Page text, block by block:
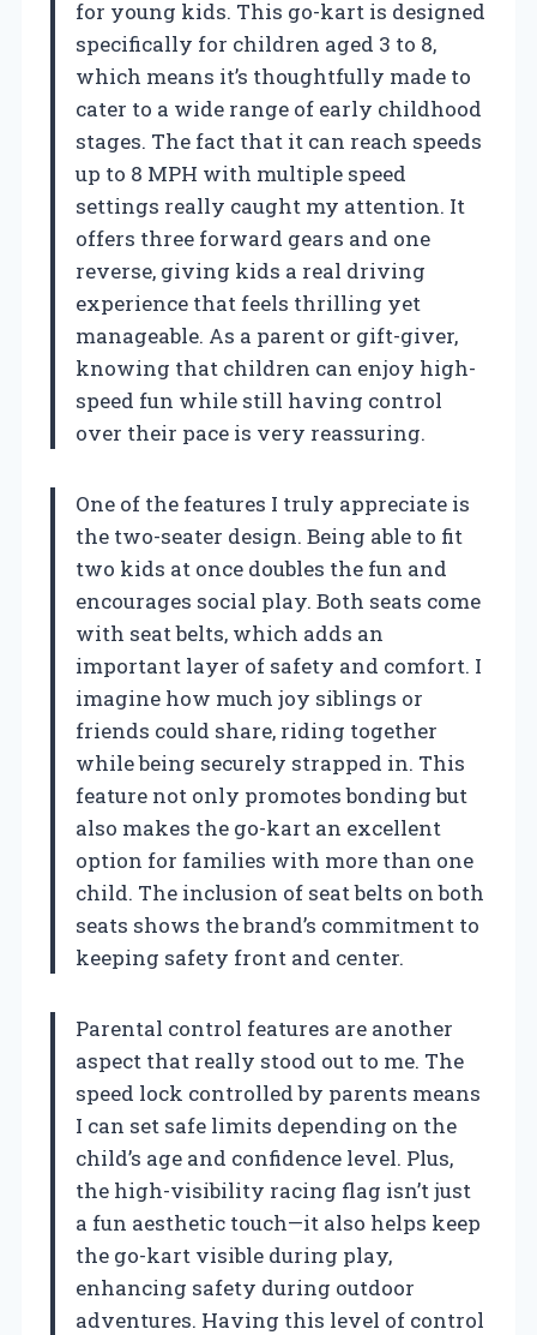
for young kids. This go-kart is designed
specifically for children aged 3 to 8,
which means it’s thoughtfully made to
cater to a wide range of early childhood
stages. The fact that it can reach speeds
up to 8 MPH with multiple speed
settings really caught my attention. It
offers three forward gears and one
reverse, giving kids a real driving
experience that feels thrilling yet
manageable. As a parent or gift-giver,
knowing that children can enjoy high-
speed fun while still having control
over their pace is very reassuring.
One of the features I truly appreciate is
the two-seater design. Being able to fit
two kids at once doubles the fun and
encourages social play. Both seats come
with seat belts, which adds an
important layer of safety and comfort. I
imagine how much joy siblings or
friends could share, riding together
while being securely strapped in. This
feature not only promotes bonding but
also makes the go-kart an excellent
option for families with more than one
child. The inclusion of seat belts on both
seats shows the brand’s commitment to
keeping safety front and center.
Parental control features are another
aspect that really stood out to me. The
speed lock controlled by parents means
I can set safe limits depending on the
child’s age and confidence level. Plus,
the high-visibility racing flag isn’t just
a fun aesthetic touch—it also helps keep
the go-kart visible during play,
enhancing safety during outdoor
adventures. Having this level of control